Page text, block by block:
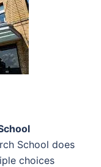
School does
choices